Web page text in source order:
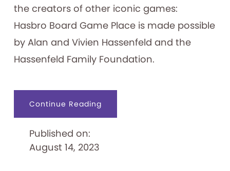
the creators of other iconic games:
Hasbro Board Game Place is made possible
by Alan and Vivien Hassenfeld and the
Hassenfeld Family Foundation.
Continue Readingabout
Board
Published on:
August 14, 2023